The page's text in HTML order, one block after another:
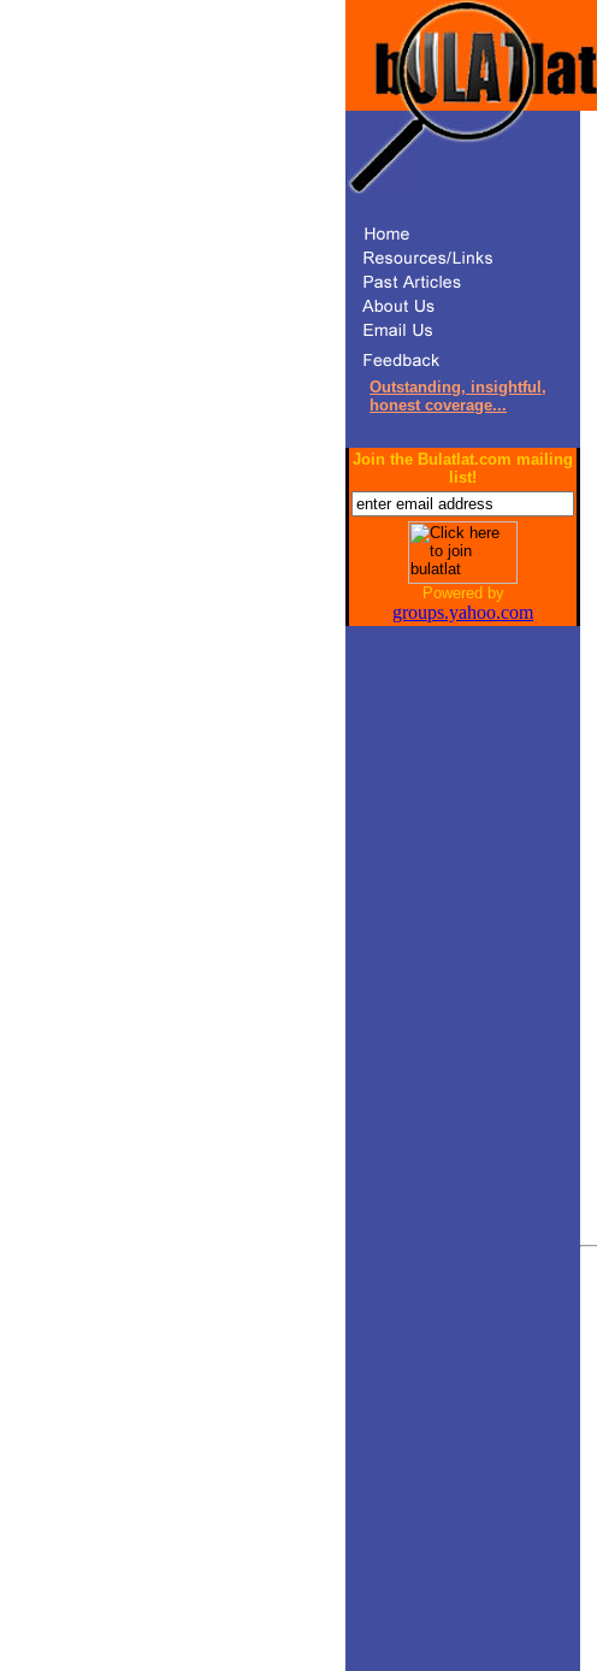
Outstanding, insightful,
honest coverage...
Join the Bulatlat.com mailing
list!
Powered by
groups.yahoo.com